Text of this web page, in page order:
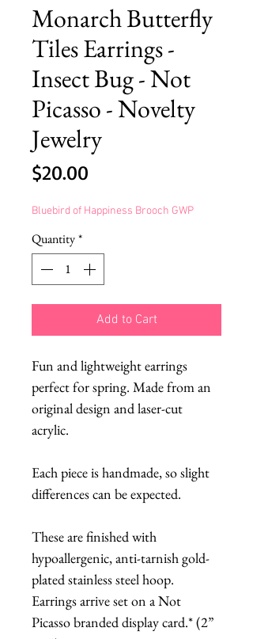
Monarch Butterfly
Tiles Earrings -
Insect Bug - Not
Picasso - Novelty
Jewelry
$20.00
Bluebird of Happiness Brooch GWP
Quantity*
Add to Cart
Fun and lightweight earrings
perfect for spring. Made from an
original design and laser-cut
acrylic.
Each piece is handmade, so slight
differences can be expected.
These are finished with
hypoallergenic, anti-tarnish gold-
plated stainless steel hoop.
Earrings arrive set on a Not
Picasso branded display card.* (2”